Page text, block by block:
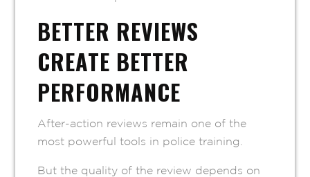
BETTER REVIEWS
CREATE BETTER
PERFORMANCE
After-action reviews remain one of the
most powerful tools in police training.
But the quality of the review depends on